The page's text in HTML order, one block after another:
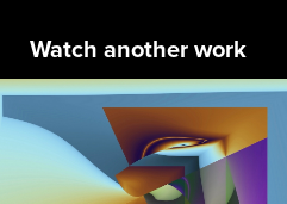
Watch another work